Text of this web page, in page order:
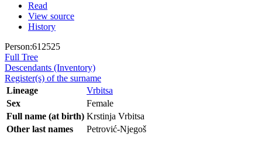
Read
View source
History
Person:612525
Full Tree
Descendants (Inventory)
Register(s) of the surname
Lineage
Vrbitsa
Sex
Female
Full name (at birth) Krstinja Vrbitsa
Other last names
Petrović-Njegoš